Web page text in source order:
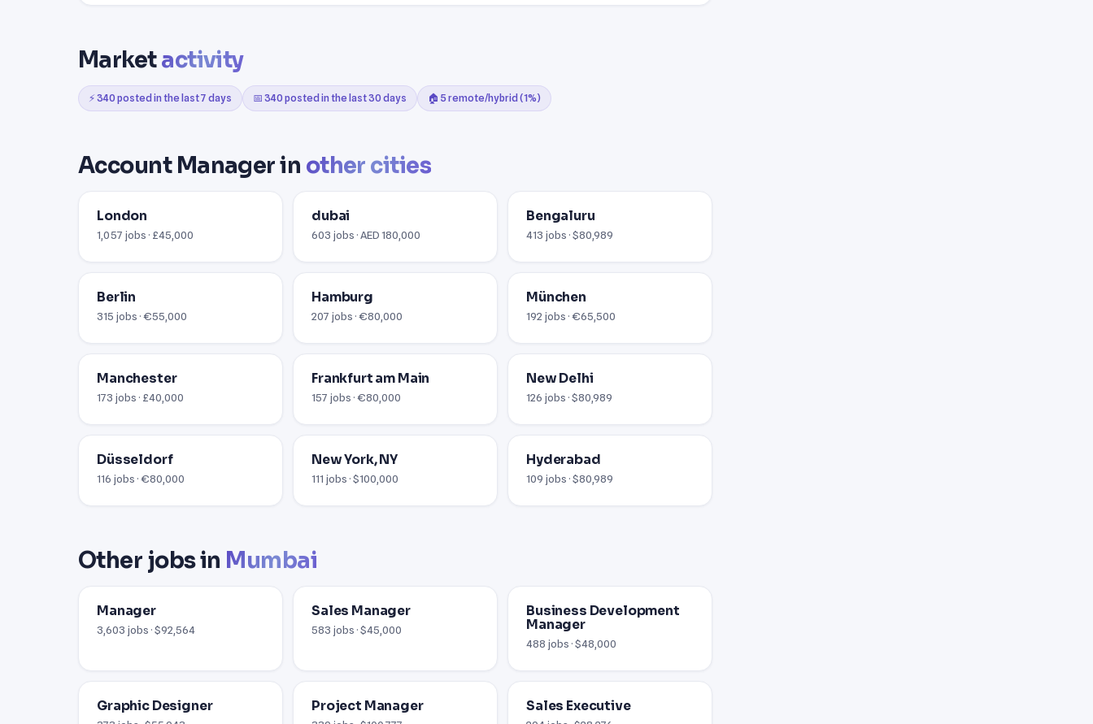
Marketactivity
⚡ 340 posted in the last 7 days 📅 340 posted in the last 30 days 🏠 5 remote/hybrid (1%)
Account Manager in other cities
London
1,057 jobs · £45,000
dubai
603 jobs · AED 180,000
Bengaluru
413 jobs · $80,989
Berlin
315 jobs · €55,000
Hamburg
207 jobs · €80,000
München
192 jobs · €65,500
Manchester
173 jobs · £40,000
Frankfurt am Main
157 jobs · €80,000
New Delhi
126 jobs · $80,989
Düsseldorf
116 jobs · €80,000
New York, NY
111 jobs · $100,000
Hyderabad
109 jobs · $80,989
Other jobs in Mumbai
Manager
3,603 jobs · $92,564
Sales Manager
583 jobs · $45,000
Business Development
Manager
488 jobs · $48,000
Graphic Designer Project Manager Sales Executive